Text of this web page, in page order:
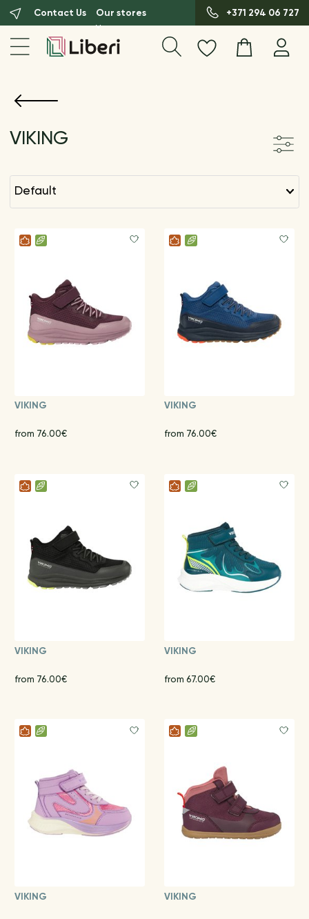
Contact Us Our stores +371 294 06 727
VIKING
default
VIKING
from 76.00€
VIKING
from 76.00€
VIKING
from 76.00€
VIKING
from 67.00€
VIKING VIKING